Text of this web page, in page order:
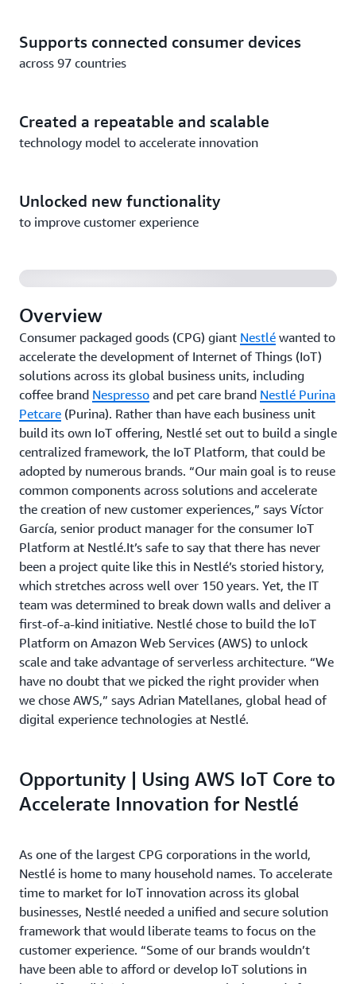
Supports connected consumer devices
across 97 countries
Created a repeatable and scalable
technology model to accelerate innovation
Unlocked new functionality
to improve customer experience
Overview
Consumer packaged goods (CPG) giant Nestlé wanted to
accelerate the development of Internet of Things (IoT)
solutions across its global business units, including
coffee brand Nespresso and pet care brand Nestlé Purina
Petcare (Purina). Rather than have each business unit
build its own IoT offering, Nestlé set out to build a single
centralized framework, the IoT Platform, that could be
adopted by numerous brands. “Our main goal is to reuse
common components across solutions and accelerate
the creation of new customer experiences,” says Víctor
García, senior product manager for the consumer IoT
Platform at Nestlé.It’s safe to say that there has never
been a project quite like this in Nestlé’s storied history,
which stretches across well over 150 years. Yet, the IT
team was determined to break down walls and deliver a
first-of-a-kind initiative. Nestlé chose to build the IoT
Platform on Amazon Web Services (AWS) to unlock
scale and take advantage of serverless architecture. “We
have no doubt that we picked the right provider when
we chose AWS,” says Adrian Matellanes, global head of
digital experience technologies at Nestlé.
Nestlé Scales to Millions of Connected Devices with
AWS IoT
Opportunity | Using AWS IoT Core to
Accelerate Innovation for Nestlé
As one of the largest CPG corporations in the world,
Nestlé is home to many household names. To accelerate
time to market for IoT innovation across its global
businesses, Nestlé needed a unified and secure solution
framework that would liberate teams to focus on the
customer experience. “Some of our brands wouldn’t
have been able to afford or develop IoT solutions in